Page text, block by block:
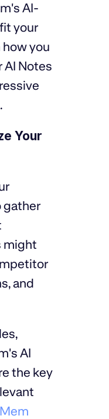
AI-
your
you
Notes
Your
gather
might
and
AI
the key
Mem